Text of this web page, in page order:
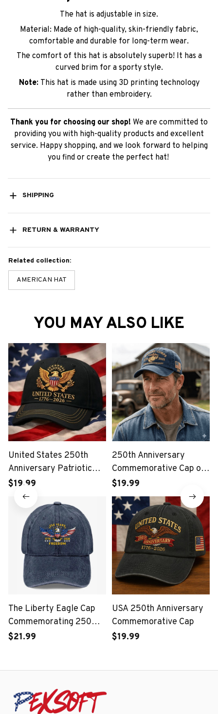
The hat is adjustable in size.
Material: Made of high-quality, skin-friendly fabric,
comfortable and durable for long-term wear.
The comfort of this hat is absolutely superb! It has a
curved brim for a sporty style.
Note: This hat is made using 3D printing technology
rather than embroidery.
Thank you for choosing our shop! We are committed to
providing you with high-quality products and excellent
service. Happy shopping, and we look forward to helping
you find or create the perfect hat!
SHIPPING
RETURN & WARRANTY
Related collection:
AMERICAN HAT
YOU MAY ALSO LIKE
United States 250th
Anniversary Patriotic
Eagle Vintage USA Cap
$19.99
250th Anniversary
Commemorative Cap of
the United States Marine
Corps
$19.99
The Liberty Eagle Cap
Commemorating 250
Years of the United
$21.99
USA 250th Anniversary
Commemorative Cap
$19.99